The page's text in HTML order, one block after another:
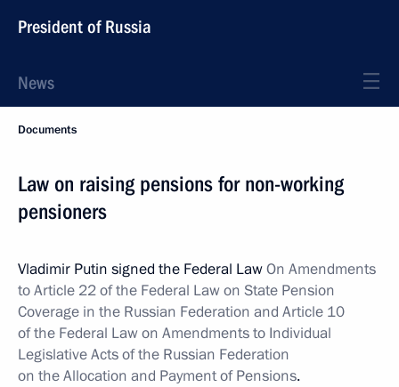
President of Russia
News
Documents
Law on raising pensions for non-working
pensioners
Vladimir Putin signed the Federal LawOn Amendments
to Article 22 of the Federal Law on State Pension
Coverage in the Russian Federation and Article 10
of the Federal Law on Amendments to Individual
Legislative Acts of the Russian Federation
on the Allocation and Payment of Pensions.